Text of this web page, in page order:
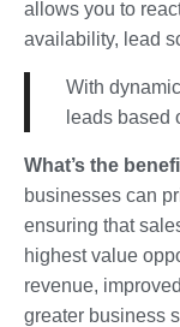
allows you to
availability, lead
With
leads based
What’s the
businesses can
ensuring that
highest value
revenue,
greater business